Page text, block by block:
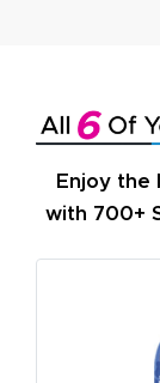
Enjoy the
with 700+